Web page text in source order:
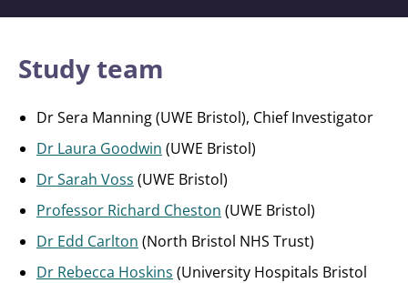
Study team
Dr Sera Manning (UWE Bristol), Chief Investigator
Dr Laura Goodwin (UWE Bristol)
Dr Sarah Voss (UWE Bristol)
Professor Richard Cheston (UWE Bristol)
Dr Edd Carlton (North Bristol NHS Trust)
Dr Rebecca Hoskins (University Hospitals Bristol